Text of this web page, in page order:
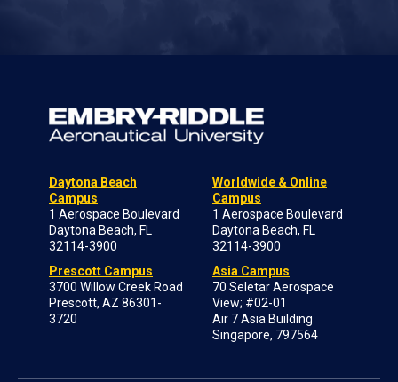
Daytona Beach
Campus
1 Aerospace Boulevard
Daytona Beach, FL
32114-3900
Prescott Campus
3700 Willow Creek Road
Prescott, AZ 86301-
3720
Worldwide & Online
Campus
1 Aerospace Boulevard
Daytona Beach, FL
32114-3900
Asia Campus
70 Seletar Aerospace
View; #02-01
Air 7 Asia Building
Singapore, 797564